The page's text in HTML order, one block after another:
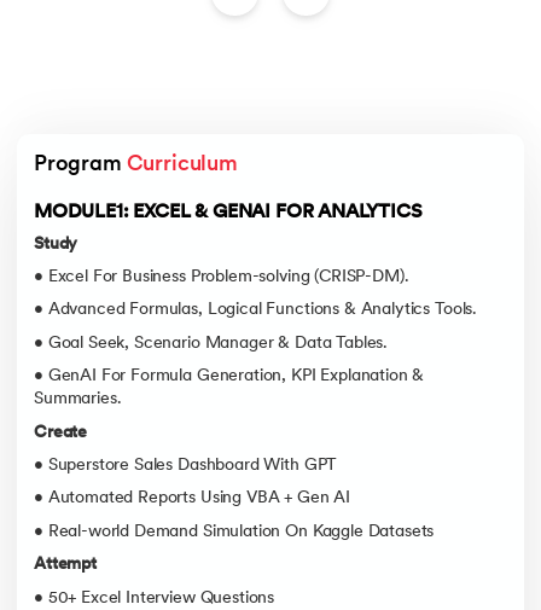
Program Curriculum
MODULE1: EXCEL & GENAI FOR ANALYTICS
Study
• Excel For Business Problem-solving (CRISP-DM).
• Advanced Formulas, Logical Functions & Analytics Tools.
• Goal Seek, Scenario Manager & Data Tables.
• GenAI For Formula Generation, KPI Explanation &
Summaries.
Create
• Superstore Sales Dashboard With GPT
• Automated Reports Using VBA + Gen AI
• Real-world Demand Simulation On Kaggle Datasets
Attempt
• 50+ Excel Interview Questions